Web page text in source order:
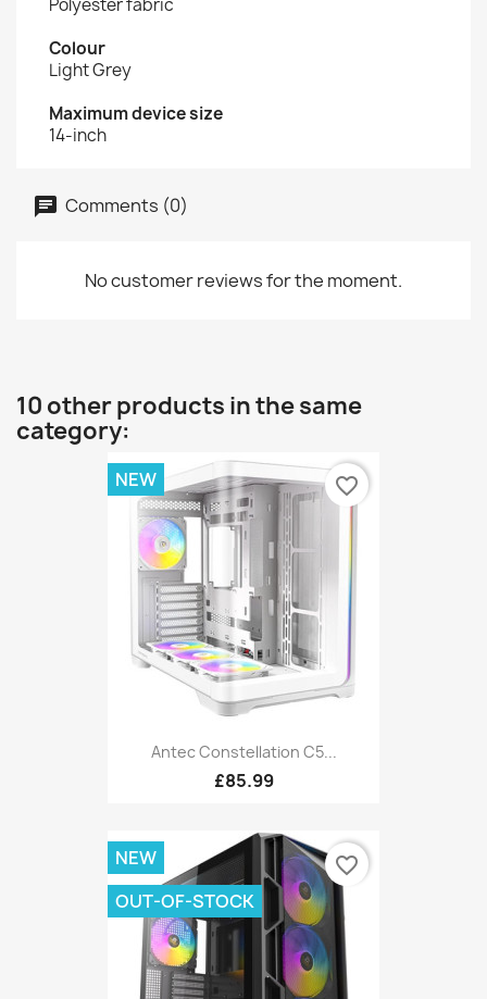
Polyester fabric
Colour
Light Grey
Maximum device size
14-inch
Comments (0)
No customer reviews for the moment.
10 other products in the same
category:
Antec Constellation C5...
£85.99
NEW favorite_border
NEW
OUT-OF-STOCK
favorite_border